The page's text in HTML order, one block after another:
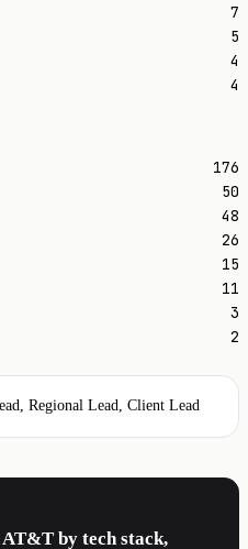
7
5
4
4
176
50
48
26
15
11
3
2
Regional Lead, Client Lead
by tech stack,